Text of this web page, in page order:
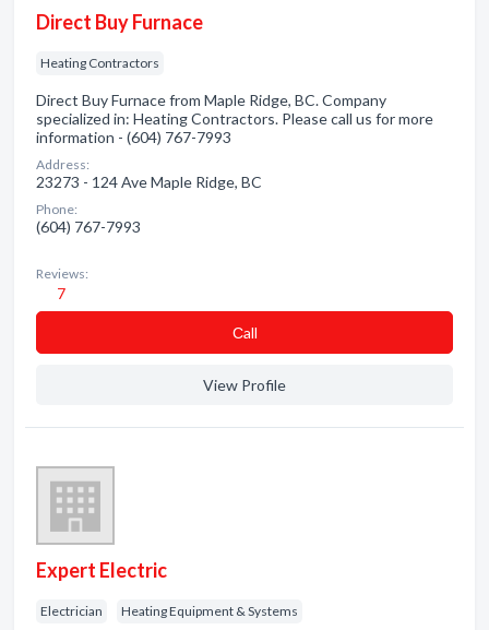
Direct Buy Furnace
Heating Contractors
Direct Buy Furnace from Maple Ridge, BC. Company
specialized in: Heating Contractors. Please call us for more
information - (604) 767-7993
Address:
23273 - 124 Ave Maple Ridge, BC
Phone:
(604) 767-7993
Reviews:
7
Сall
View Profile
Expert Electric
Electrician Heating Equipment & Systems